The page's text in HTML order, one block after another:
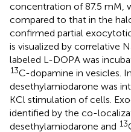
concentration of 87.5 mM,
compared to that in the
confirmed partial
is visualized by correlative
labeled L-DOPA was
13C-dopamine in vesicles.
desethylamiodarone was
KCl stimulation of cells.
identified by the co-
desethylamiodarone and 13